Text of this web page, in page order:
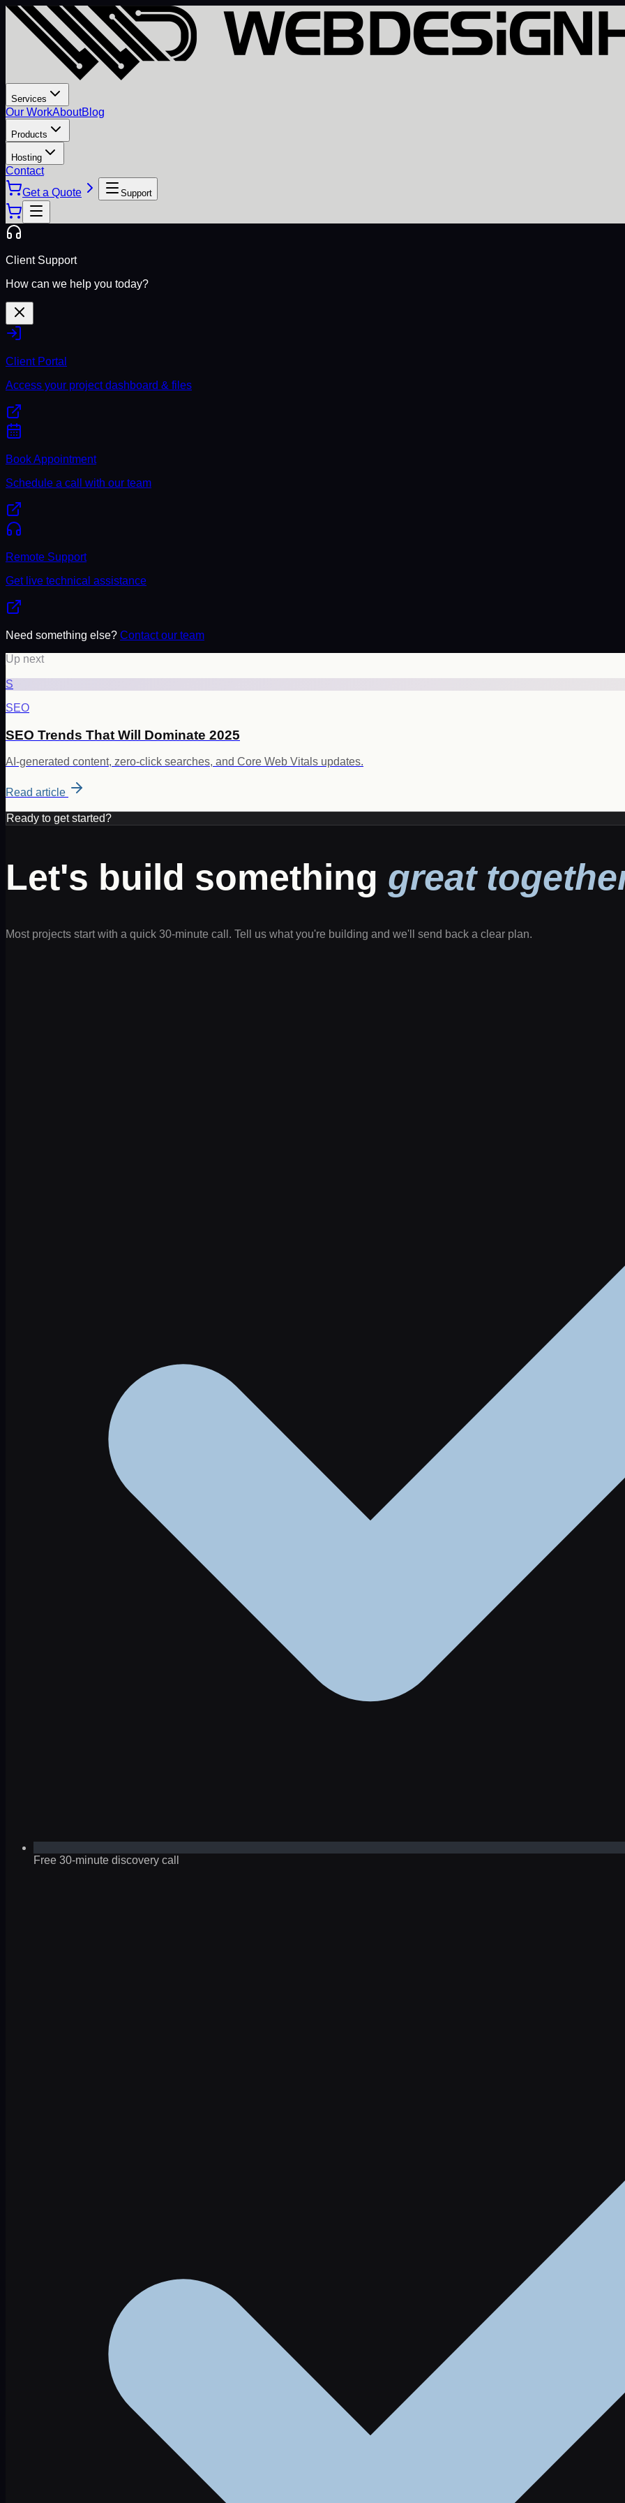
Services
Our WorkAboutBlog
Products
Hosting
Contact
Get a Quote
Support
Client Support
How can we help you today?
Client Portal
Access your project dashboard & files
Book Appointment
Schedule a call with our team
Remote Support
Get live technical assistance
Need something else? Contact our team
Up next
S
SEO
SEO Trends That Will Dominate 2025
AI-generated content, zero-click searches, and Core Web Vitals updates.
Read article
Ready to get started?
Let's build something great
Most projects start with a quick 30-minute call. Tell us what you're building and we'll send back a clear plan.
Free 30-minute discovery call